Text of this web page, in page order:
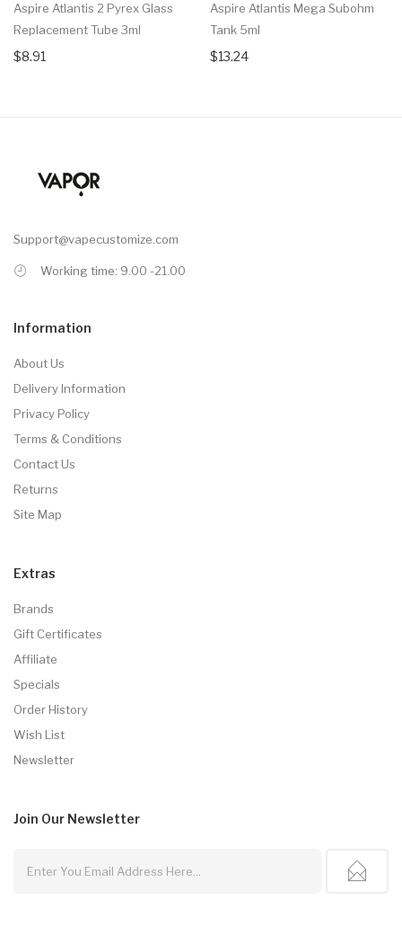
Aspire Atlantis 2 Pyrex Glass
Replacement Tube 3ml
$8.91
Aspire Atlantis Mega Subohm
Tank 5ml
$13.24
Support@vapecustomize.com
Working time: 9.00 -21.00
Information
About Us
Delivery Information
Privacy Policy
Terms & Conditions
Contact Us
Returns
Site Map
Extras
Brands
Gift Certificates
Affiliate
Specials
Order History
Wish List
Newsletter
Join Our Newsletter